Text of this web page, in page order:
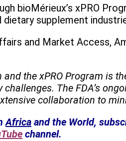
bioMérieux’s xPRO
supplement
and Market Access,
the xPRO Program is
The FDA’s
collaboration to
Africa and the World,
channel.